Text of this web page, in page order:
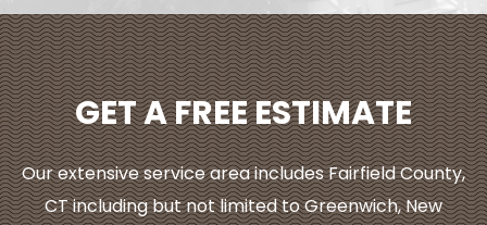
GET A FREE ESTIMATE
Our extensive service area includes Fairfield County,
CT including but not limited to Greenwich, New